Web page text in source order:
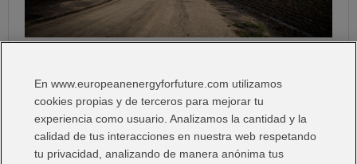
I Want:
En www.europeanenergyforfuture.com utilizamos
cookies propias y de terceros para mejorar tu
experiencia como usuario. Analizamos la cantidad y la
calidad de tus interacciones en nuestra web respetando
tu privacidad, analizando de manera anónima tus